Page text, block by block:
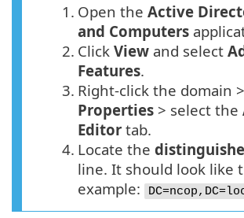
1. Open the Active
and Computers
2. Click View and select
Features.
3. Right-click the domain
Properties > select the
Editor tab.
4. Locate the
line. It should look like
example: